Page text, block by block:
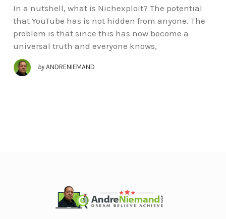
In a nutshell, what is Nichexploit? The potential
that YouTube has is not hidden from anyone. The
problem is that since this has now become a
universal truth and everyone knows,
by ANDRENIEMAND